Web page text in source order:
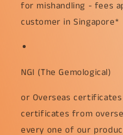
for mishandling - fees
customer in Singapore*
NGI (The Gemological)
or Overseas
certificates from
every one of our